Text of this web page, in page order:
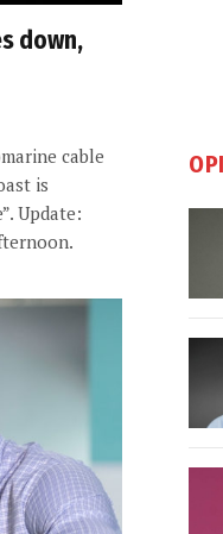
down,
cable
is
Update: